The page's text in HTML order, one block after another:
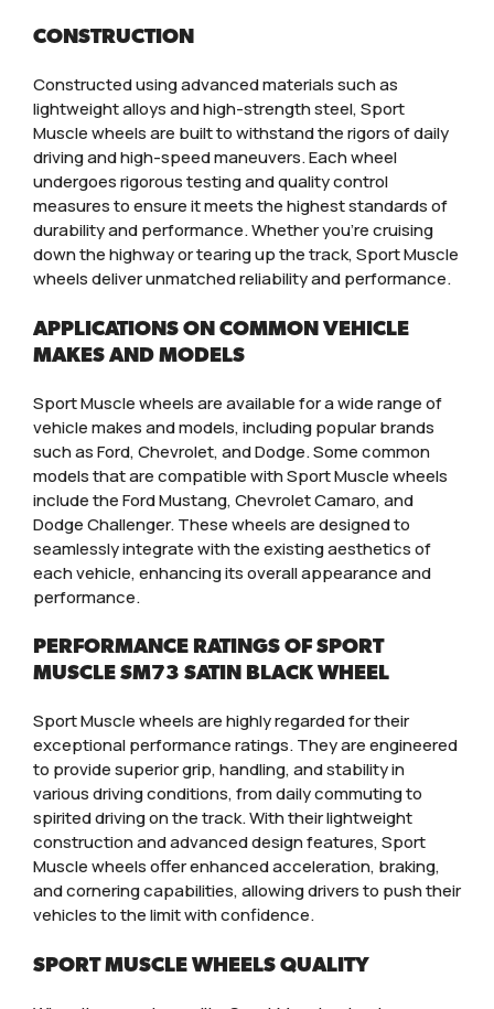
CONSTRUCTION
Constructed using advanced materials such as
lightweight alloys and high-strength steel, Sport
Muscle wheels are built to withstand the rigors of daily
driving and high-speed maneuvers. Each wheel
undergoes rigorous testing and quality control
measures to ensure it meets the highest standards of
durability and performance. Whether you’re cruising
down the highway or tearing up the track, Sport Muscle
wheels deliver unmatched reliability and performance.
APPLICATIONS ON COMMON VEHICLE
MAKES AND MODELS
Sport Muscle wheels are available for a wide range of
vehicle makes and models, including popular brands
such as Ford, Chevrolet, and Dodge. Some common
models that are compatible with Sport Muscle wheels
include the Ford Mustang, Chevrolet Camaro, and
Dodge Challenger. These wheels are designed to
seamlessly integrate with the existing aesthetics of
each vehicle, enhancing its overall appearance and
performance.
PERFORMANCE RATINGS OF SPORT
MUSCLE SM73 SATIN BLACK WHEEL
Sport Muscle wheels are highly regarded for their
exceptional performance ratings. They are engineered
to provide superior grip, handling, and stability in
various driving conditions, from daily commuting to
spirited driving on the track. With their lightweight
construction and advanced design features, Sport
Muscle wheels offer enhanced acceleration, braking,
and cornering capabilities, allowing drivers to push their
vehicles to the limit with confidence.
SPORT MUSCLE WHEELS QUALITY